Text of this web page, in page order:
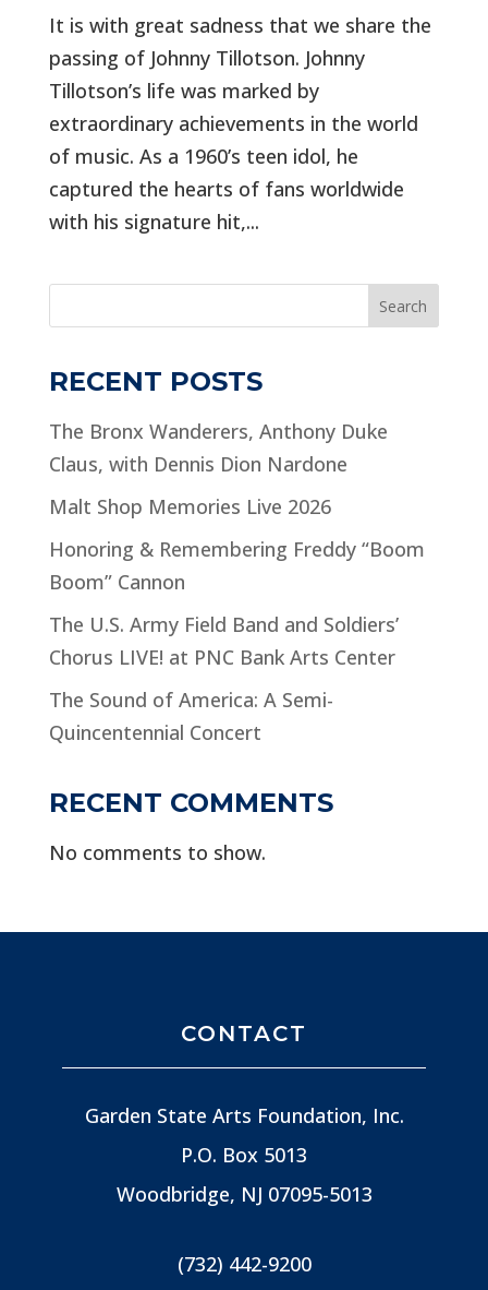
It is with great sadness that we share the
passing of Johnny Tillotson. Johnny
Tillotson’s life was marked by
extraordinary achievements in the world
of music. As a 1960’s teen idol, he
captured the hearts of fans worldwide
with his signature hit,...
Search
RECENT POSTS
The Bronx Wanderers, Anthony Duke
Claus, with Dennis Dion Nardone
Malt Shop Memories Live 2026
Honoring & Remembering Freddy “Boom
Boom” Cannon
The U.S. Army Field Band and Soldiers’
Chorus LIVE! at PNC Bank Arts Center
The Sound of America: A Semi-
Quincentennial Concert
RECENT COMMENTS
No comments to show.
CONTACT
Garden State Arts Foundation, Inc.
P.O. Box 5013
Woodbridge, NJ 07095-5013
(732) 442-9200